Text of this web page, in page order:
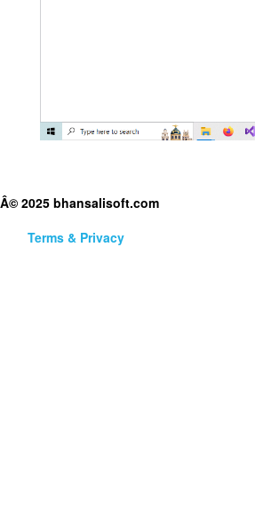
Â© 2025 bhansalisoft.com
Terms & Privacy